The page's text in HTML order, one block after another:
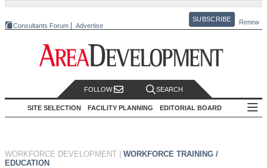
Consultants Forum Advertise
SUBSCRIBE Renew
FOLLOW SEARCH
SITE SELECTION FACILITY PLANNING EDITORIAL BOARD
WORKFORCE DEVELOPMENT
WORKFORCE TRAINING /
EDUCATION